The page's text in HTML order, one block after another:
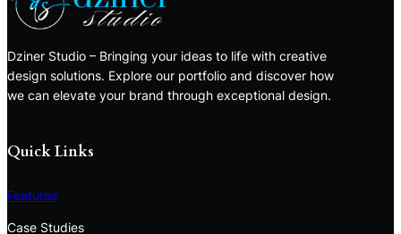
Dziner Studio – Bringing your ideas to life with creative
design solutions. Explore our portfolio and discover how
we can elevate your brand through exceptional design.
Quick Links
Features
Case Studies